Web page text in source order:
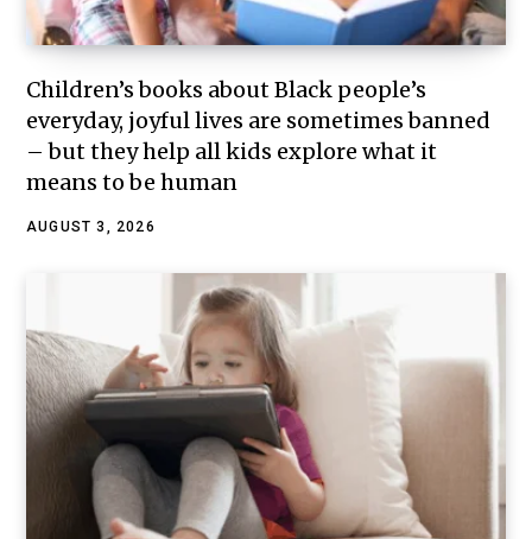
Children’s books about Black people’s
everyday, joyful lives are sometimes banned
– but they help all kids explore what it
means to be human
AUGUST 3, 2026